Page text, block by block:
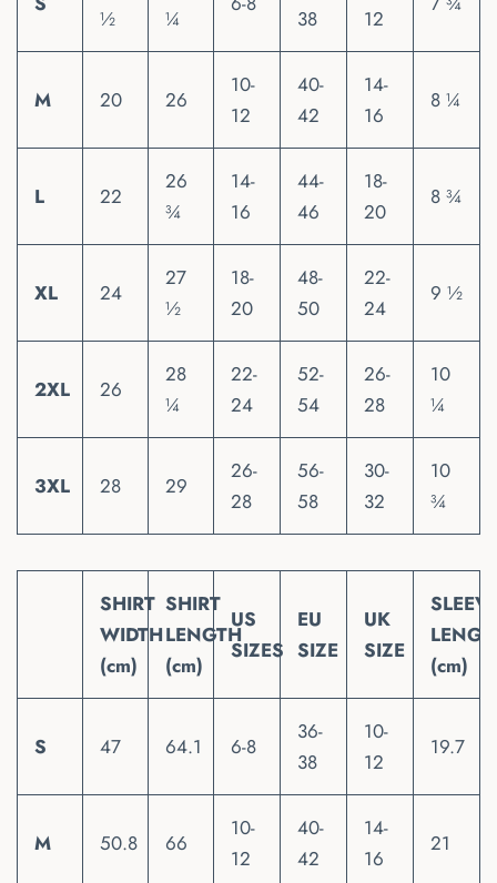
½
¼
38
12
M 20 26
10-
12
40-
42
14-
16
8 ¼
L 22
26
¾
14-
16
44-
46
18-
20
8 ¾
XL 24
27
½
18-
20
48-
50
22-
24
9 ½
2XL 26
28
¼
22-
24
52-
54
26-
28
10
¼
3XL 28 29
26-
28
56-
58
30-
32
10
¾
SHIRT
WIDTH
(cm)
SHIRT
LENGTH
(cm)
US
SIZES
EU
SIZE
UK
SIZE
(cm)
S 47 64.1 6-8
36-
38
10-
12
19.7
M 50.8 66
10-
12
40-
42
14-
16
21